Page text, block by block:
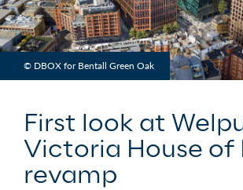
© DBOX for Bentall Green Oak
First look at
Victoria House of
revamp